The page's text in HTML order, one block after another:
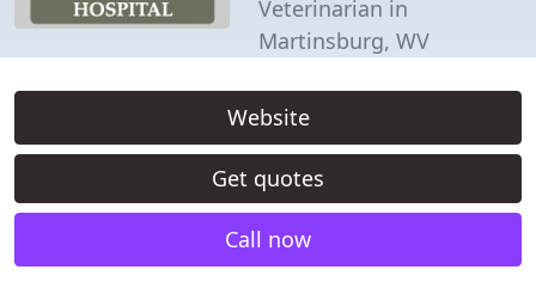
Veterinarian in
Martinsburg, WV
Website
Get quotes
Call now